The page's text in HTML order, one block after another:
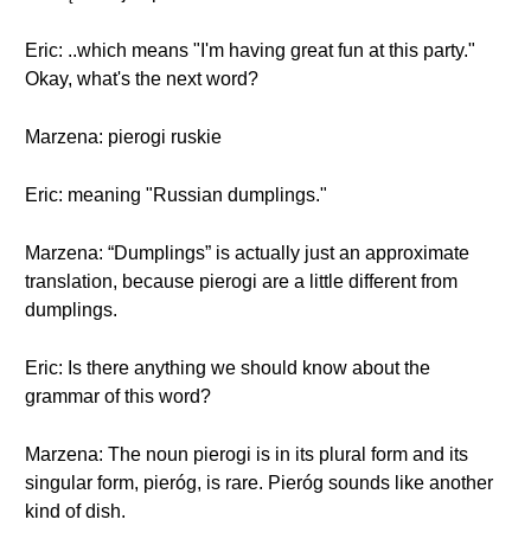
Eric: ..which means "I'm having great fun at this party."
Okay, what's the next word?
Marzena: pierogi ruskie
Eric: meaning "Russian dumplings."
Marzena: “Dumplings” is actually just an approximate
translation, because pierogi are a little different from
dumplings.
Eric: Is there anything we should know about the
grammar of this word?
Marzena: The noun pierogi is in its plural form and its
singular form, pieróg, is rare. Pieróg sounds like another
kind of dish.